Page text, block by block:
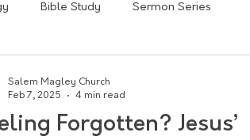
Bible Study Sermon Series
Forgotten? Jesus’
Salem Magley Church
Feb 7, 2025
4 min read